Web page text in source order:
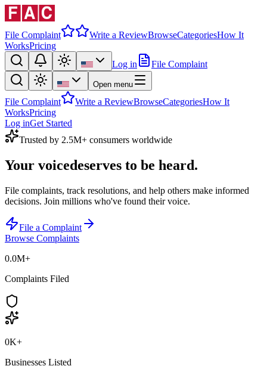
File Complaint Write a ReviewBrowseCategoriesHow It
WorksPricing
Log in
File Complaint
Open menu
File Complaint Write a ReviewBrowseCategoriesHow It
WorksPricing
Log inGet Started
Trusted by 2.5M+ consumers worldwide
Your voicedeserves to be heard.
File complaints, track resolutions, and help others make informed
decisions. Join millions who've found their voice.
File a Complaint
Browse Complaints
0.0M+
Complaints Filed
0K+
Businesses Listed